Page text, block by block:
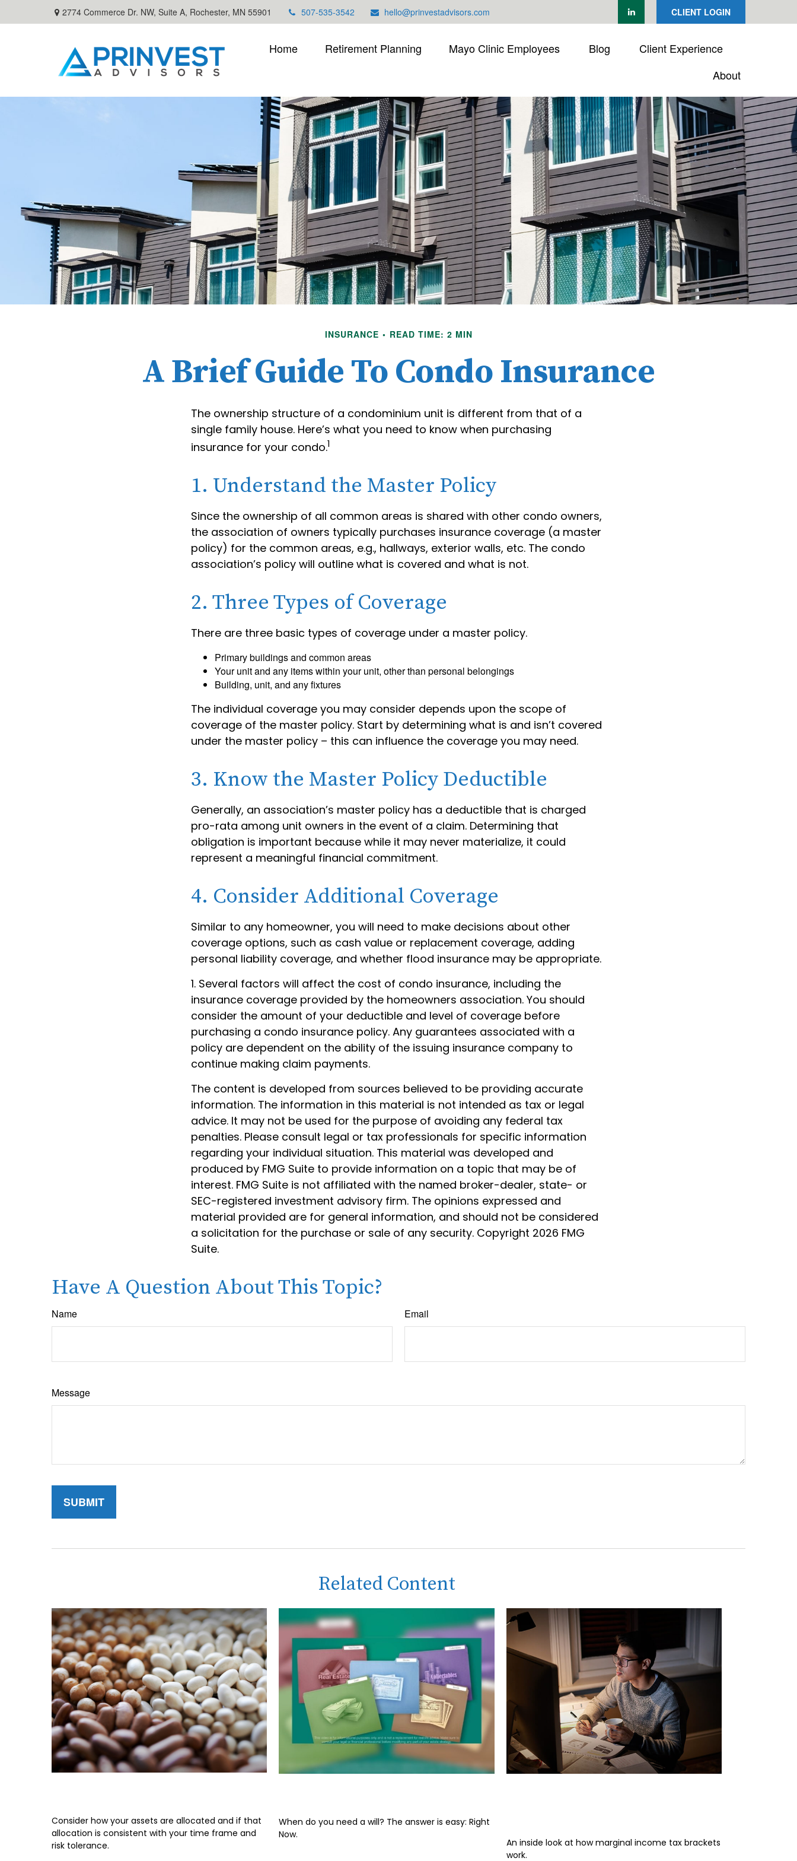
2774 Commerce Dr. NW, Suite A, Rochester, MN 55901 507-535-3542 hello@prinvestadvisors.com CLIENT LOGIN
Home Retirement Planning Mayo Clinic Employees Blog
Client Experience
About
INSURANCE READ TIME: 2 MIN
A Brief Guide To Condo Insurance
The ownership structure of a condominium unit is different from that of a
single family house. Here’s what you need to know when purchasing
insurance for your condo.1
1. Understand the Master Policy
Since the ownership of all common areas is shared with other condo owners,
the association of owners typically purchases insurance coverage (a master
policy) for the common areas, e.g., hallways, exterior walls, etc. The condo
association’s policy will outline what is covered and what is not.
2. Three Types of Coverage
There are three basic types of coverage under a master policy.
Primary buildings and common areas
Your unit and any items within your unit, other than personal belongings
Building, unit, and any fixtures
The individual coverage you may consider depends upon the scope of
coverage of the master policy. Start by determining what is and isn’t covered
under the master policy – this can influence the coverage you may need.
3. Know the Master Policy Deductible
Generally, an association’s master policy has a deductible that is charged
pro-rata among unit owners in the event of a claim. Determining that
obligation is important because while it may never materialize, it could
represent a meaningful financial commitment.
4. Consider Additional Coverage
Similar to any homeowner, you will need to make decisions about other
coverage options, such as cash value or replacement coverage, adding
personal liability coverage, and whether flood insurance may be appropriate.
1. Several factors will affect the cost of condo insurance, including the
insurance coverage provided by the homeowners association. You should
consider the amount of your deductible and level of coverage before
purchasing a condo insurance policy. Any guarantees associated with a
policy are dependent on the ability of the issuing insurance company to
continue making claim payments.
The content is developed from sources believed to be providing accurate
information. The information in this material is not intended as tax or legal
advice. It may not be used for the purpose of avoiding any federal tax
penalties. Please consult legal or tax professionals for specific information
regarding your individual situation. This material was developed and
produced by FMG Suite to provide information on a topic that may be of
interest. FMG Suite is not affiliated with the named broker-dealer, state- or
SEC-registered investment advisory firm. The opinions expressed and
material provided are for general information, and should not be considered
a solicitation for the purchase or sale of any security. Copyright 2026 FMG
Suite.
Have A Question About This Topic?
Name Email
Message
Related Content
Consider how your assets are allocated and if that
allocation is consistent with your time frame and
risk tolerance.
When do you need a will? The answer is easy: Right
Now.
An inside look at how marginal income tax brackets
work.